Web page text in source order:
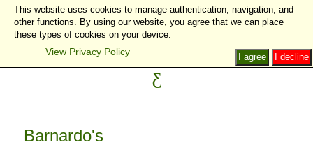
Barnardo's
This website uses cookies to manage authentication, navigation, and
other functions. By using our website, you agree that we can place
these types of cookies on your device.
View Privacy Policy I decline
I agree